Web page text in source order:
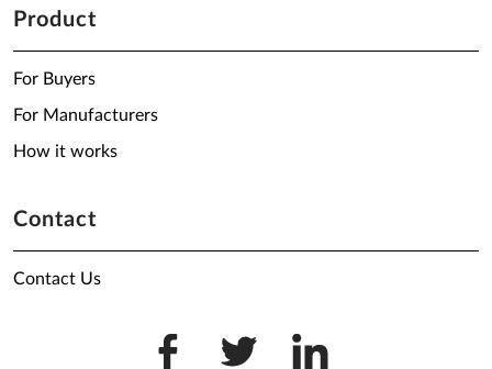
Product
For Buyers
For Manufacturers
How it works
Contact
Contact Us